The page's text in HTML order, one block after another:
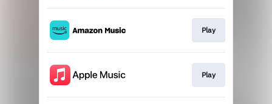
Play
Play